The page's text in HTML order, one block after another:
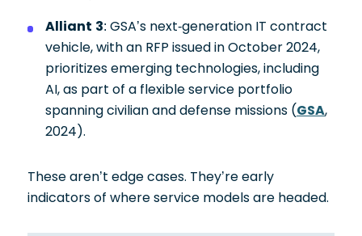
Alliant 3: GSA’s next-generation IT contract
vehicle, with an RFP issued in October 2024,
prioritizes emerging technologies, including
AI, as part of a flexible service portfolio
spanning civilian and defense missions (GSA,
2024).
These aren’t edge cases. They’re early
indicators of where service models are headed.